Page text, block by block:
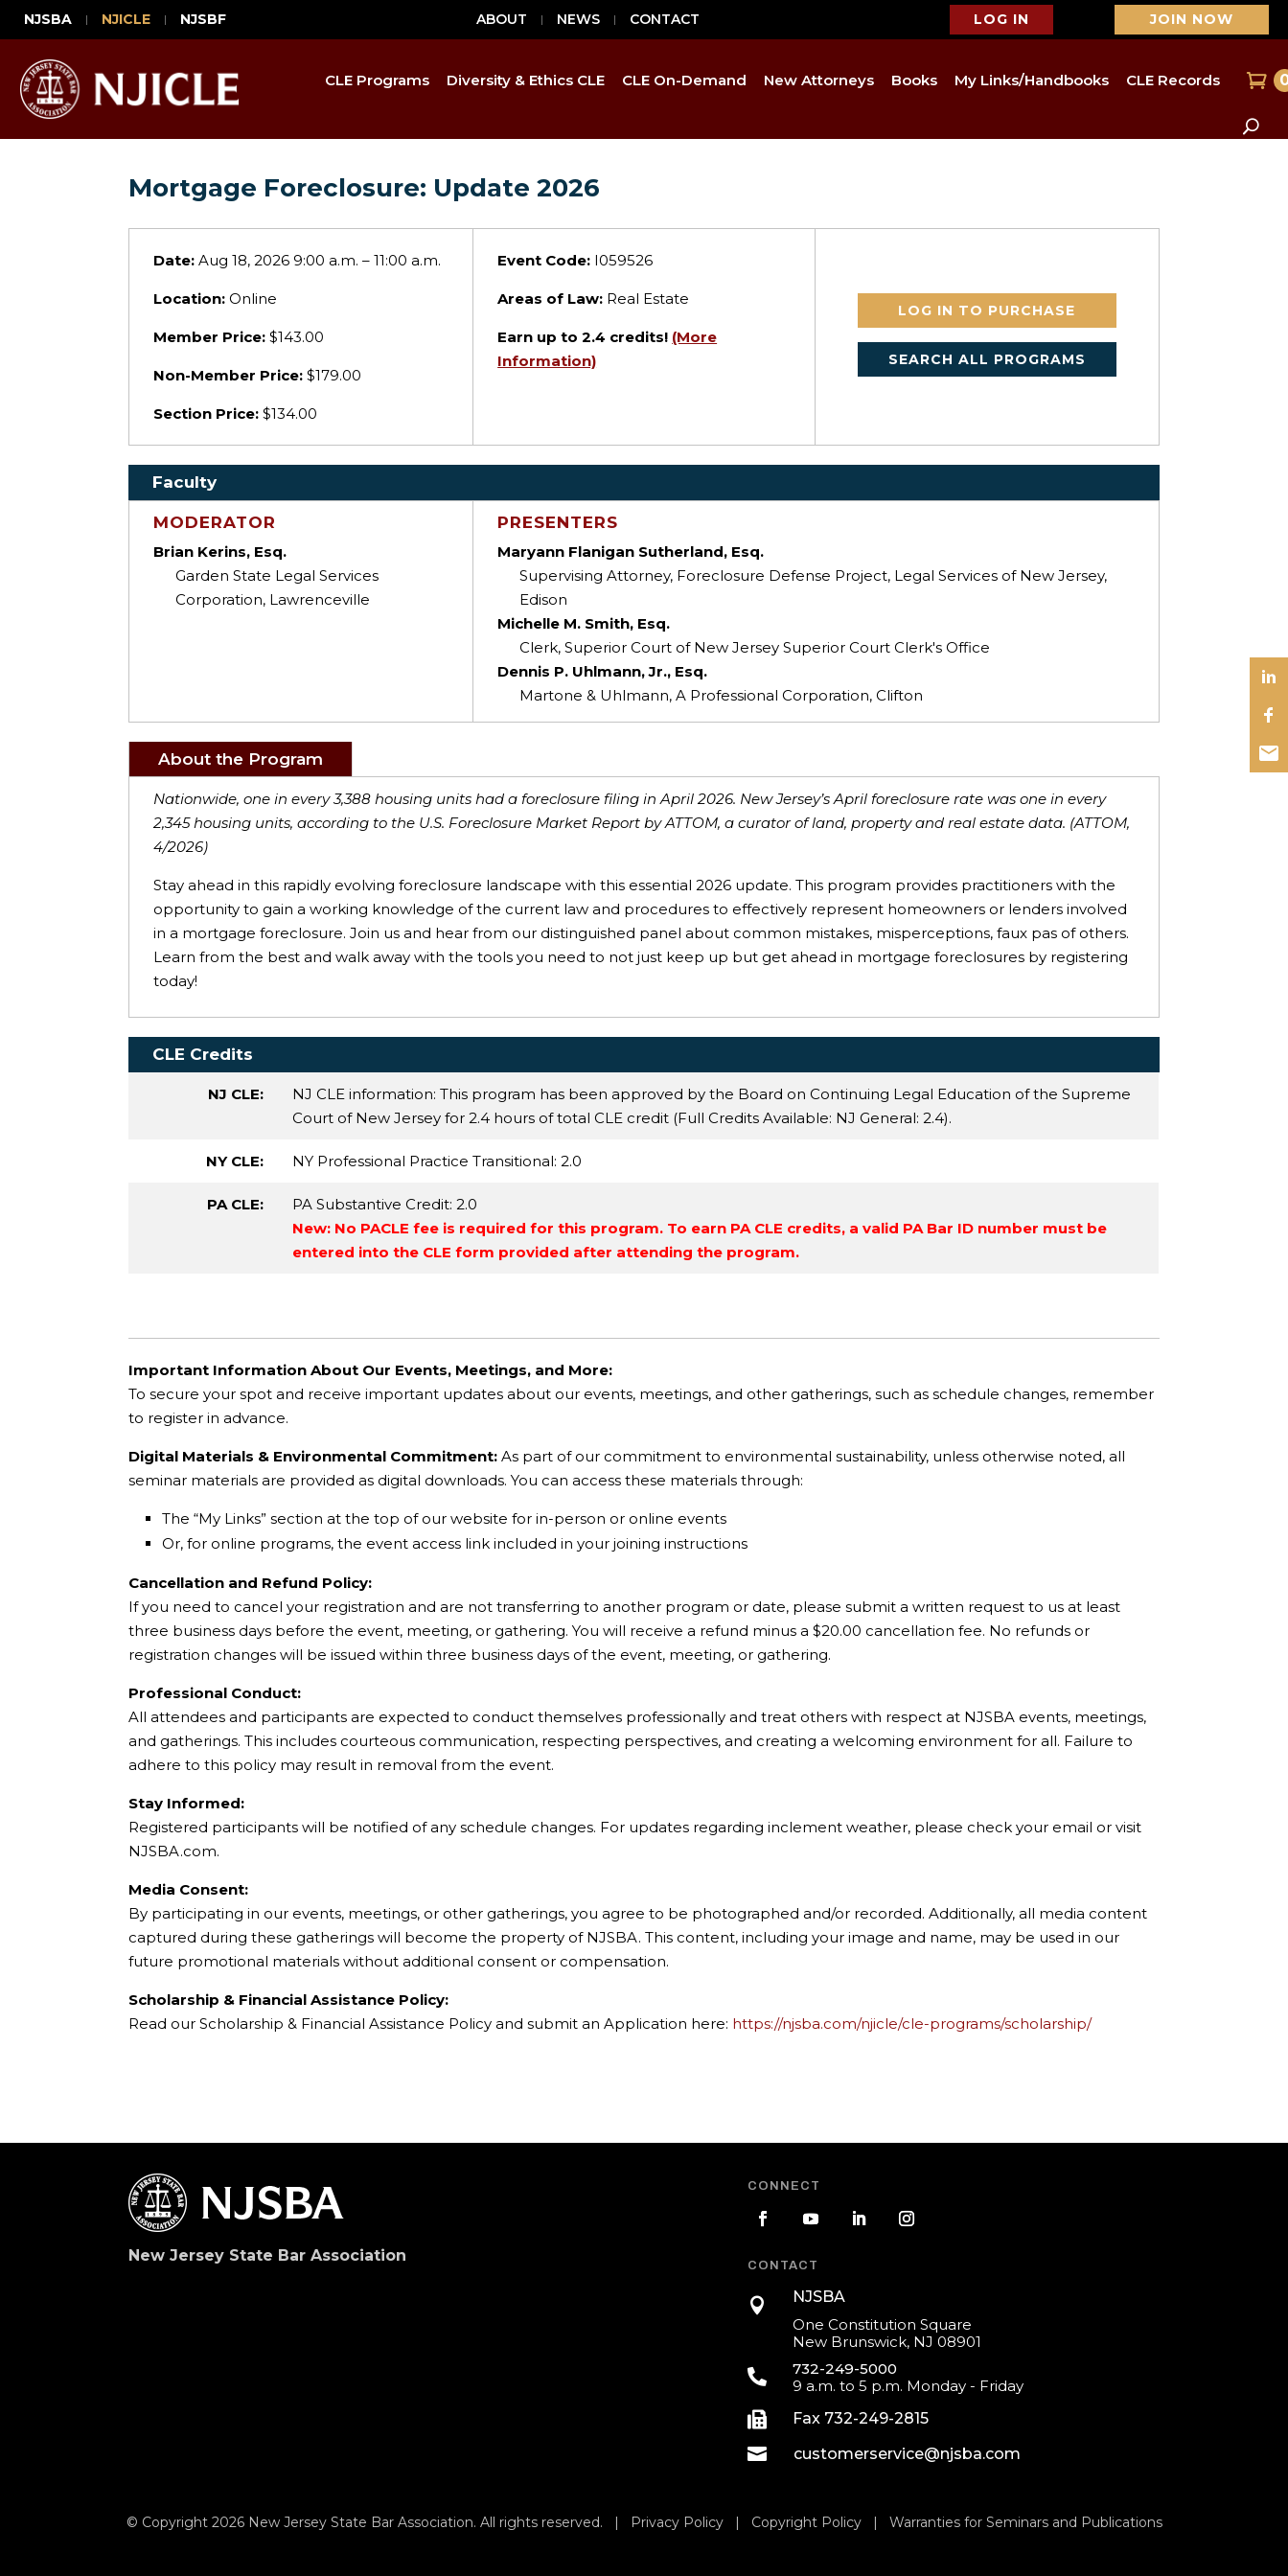
NJSBA NJICLE NJSBF ABOUT NEWS CONTACT LOG IN JOIN NOW
CLE Programs Diversity & Ethics CLE CLE On-Demand New Attorneys Books My Links/Handbooks CLE Records
Mortgage Foreclosure: Update 2026
Date: Aug 18, 2026 9:00 a.m. – 11:00 a.m.
Location: Online
Member Price:$143.00
Non-Member Price:$179.00
Section Price:$134.00
Event Code: I059526
Areas of Law: Real Estate
Earn up to2.4 credits! (More
Information)
LOG IN TO PURCHASE
SEARCH ALL PROGRAMS
Faculty
MODERATOR
Brian Kerins, Esq.
Garden State Legal Services
Corporation, Lawrenceville
PRESENTERS
Maryann Flanigan Sutherland, Esq.
Supervising Attorney, Foreclosure Defense Project, Legal Services of New Jersey,
Edison
Michelle M. Smith, Esq.
Clerk, Superior Court of New Jersey Superior Court Clerk's Office
Dennis P. Uhlmann, Jr., Esq.
Martone & Uhlmann, A Professional Corporation, Clifton
About the Program
Nationwide, one in every 3,388 housing units had a foreclosure filing in April 2026. New Jersey’s April foreclosure rate was one in every
2,345 housing units, according to the U.S. Foreclosure Market Report by ATTOM, a curator of land, property and real estate data. (ATTOM,
4/2026)
Stay ahead in this rapidly evolving foreclosure landscape with this essential 2026 update. This program provides practitioners with the
opportunity to gain a working knowledge of the current law and procedures to effectively represent homeowners or lenders involved
in a mortgage foreclosure. Join us and hear from our distinguished panel about common mistakes, misperceptions, faux pas of others.
Learn from the best and walk away with the tools you need to not just keep up but get ahead in mortgage foreclosures by registering
today!
CLE Credits
NJ CLE:
NJ CLE information: This program has been approved by the Board on Continuing Legal Education of the Supreme
Court of New Jersey for 2.4 hours of total CLE credit (Full Credits Available: NJ General: 2.4).
NY CLE: NY Professional Practice Transitional: 2.0
PA CLE: PA Substantive Credit: 2.0
New: No PACLE fee is required for this program. To earn PA CLE credits, a valid PA Bar ID number must be
entered into the CLE form provided after attending the program.
Important Information About Our Events, Meetings, and More:
To secure your spot and receive important updates about our events, meetings, and other gatherings, such as schedule changes, remember
to register in advance.
Digital Materials & Environmental Commitment: As part of our commitment to environmental sustainability, unless otherwise noted, all
seminar materials are provided as digital downloads. You can access these materials through:
The “My Links” section at the top of our website for in-person or online events
Or, for online programs, the event access link included in your joining instructions
Cancellation and Refund Policy:
If you need to cancel your registration and are not transferring to another program or date, please submit a written request to us at least
three business days before the event, meeting, or gathering. You will receive a refund minus a $20.00 cancellation fee. No refunds or
registration changes will be issued within three business days of the event, meeting, or gathering.
Professional Conduct:
All attendees and participants are expected to conduct themselves professionally and treat others with respect at NJSBA events, meetings,
and gatherings. This includes courteous communication, respecting perspectives, and creating a welcoming environment for all. Failure to
adhere to this policy may result in removal from the event.
Stay Informed:
Registered participants will be notified of any schedule changes. For updates regarding inclement weather, please check your email or visit
NJSBA.com.
Media Consent:
By participating in our events, meetings, or other gatherings, you agree to be photographed and/or recorded. Additionally, all media content
captured during these gatherings will become the property of NJSBA. This content, including your image and name, may be used in our
future promotional materials without additional consent or compensation.
Scholarship & Financial Assistance Policy:
Read our Scholarship & Financial Assistance Policy and submit an Application here: https://njsba.com/njicle/cle-programs/scholarship/
New Jersey State Bar Association
CONNECT
CONTACT

NJSBA
One Constitution Square
New Brunswick, NJ 08901

732-249-5000
9 a.m. to 5 p.m. Monday - Friday
 Fax 732-249-2815
 customerservice@njsba.com
© Copyright 2026 New Jersey State Bar Association. All rights reserved. | Privacy Policy| Copyright Policy| Warranties for Seminars and Publications